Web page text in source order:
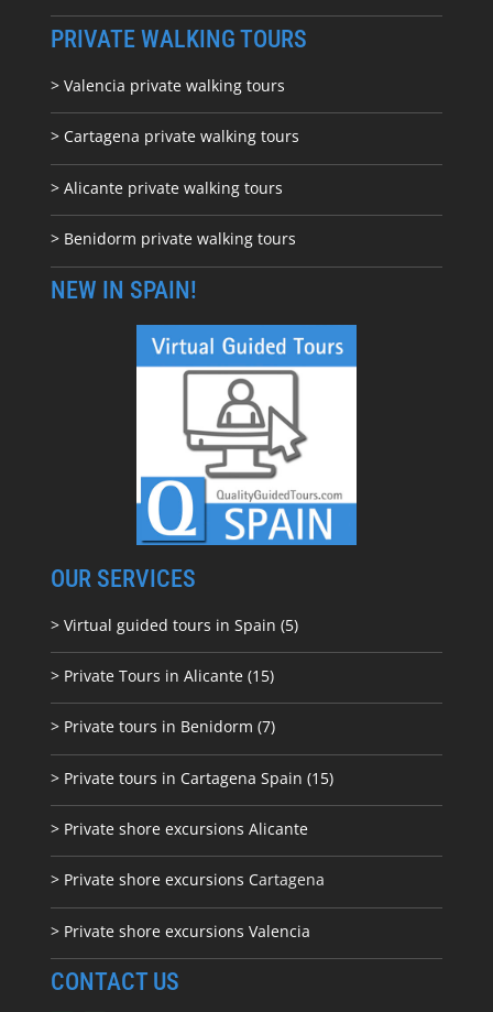
PRIVATE WALKING TOURS
> Valencia private walking tours
> Cartagena private walking tours
> Alicante private walking tours
> Benidorm private walking tours
NEW IN SPAIN!
OUR SERVICES
> Virtual guided tours in Spain (5)
> Private Tours in Alicante (15)
> Private tours in Benidorm (7)
> Private tours in Cartagena Spain (15)
> Private shore excursions Alicante
> Private shore excursions Cartagena
> Private shore excursions Valencia
CONTACT US